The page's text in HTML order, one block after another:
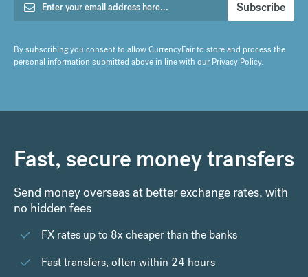
By subscribing you consent to allow CurrencyFair to store and process the
personal information submitted above in line with ourPrivacy Policy.
Fast, secure money transfers
Send money overseas at better exchange rates, with
no hidden fees
FX rates up to 8x cheaper than the banks
Fast transfers, often within 24 hours